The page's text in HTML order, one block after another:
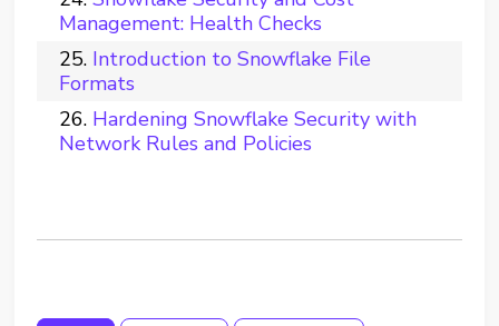
Management: Health Checks
Introduction to Snowflake File
Formats
Hardening Snowflake Security with
Network Rules and Policies